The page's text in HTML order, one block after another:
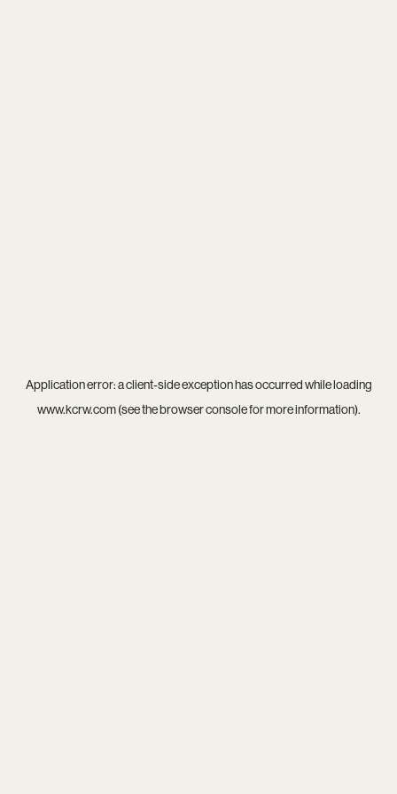
Application error: aclient-side exception has occurred while loading
www.kcrw.com(see thebrowser consolefor more information).